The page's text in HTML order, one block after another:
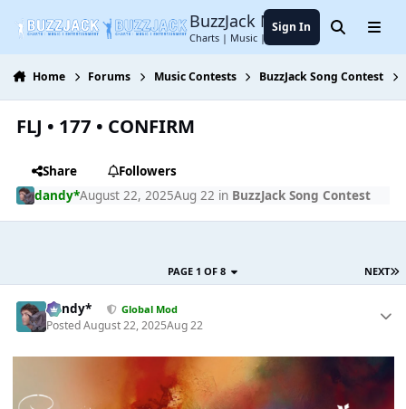
BuzzJack Music Forum
Charts | Music | Entertainment
Sign In SearchMenu
Home Forums Music Contests BuzzJack Song Contest
FLJ • 177 • CONFIRM
Share
Followers
dandy*August 22, 2025Aug 22 in BuzzJack Song Contest
NEXT
PAGE 1 OF 8
dandy* Global Mod
PostedAugust 22, 2025Aug 22